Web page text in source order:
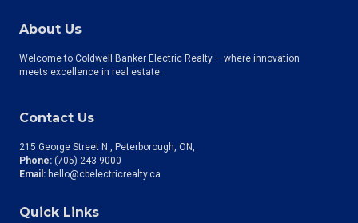
About Us
Welcome to Coldwell Banker Electric Realty – where innovation
meets excellence in real estate.
Contact Us
215 George Street N., Peterborough, ON
Phone: (705) 243-9000
Email: hello@cbelectricrealty.ca
Quick Links